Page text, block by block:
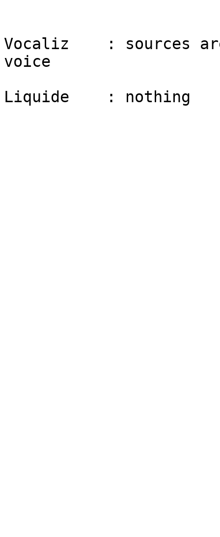
Vocaliz    : sources
voice
Liquide    : nothing